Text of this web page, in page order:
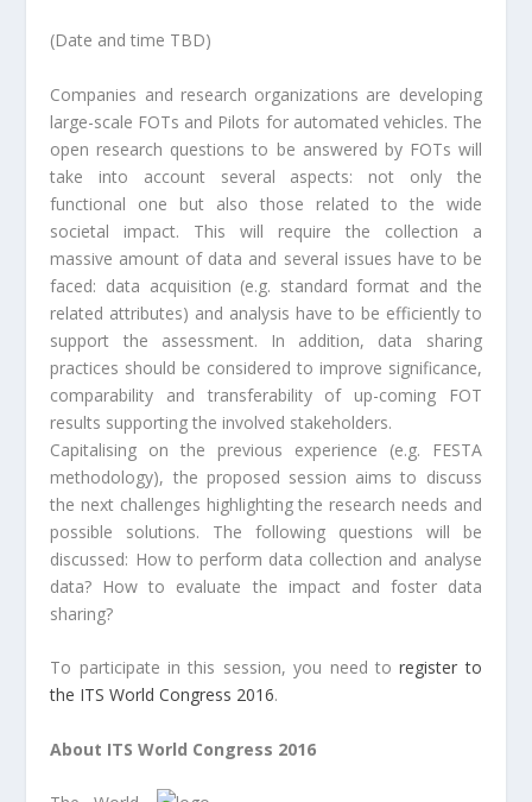
(Date and time TBD)
Companies and research organizations are developing
large-scale FOTs and Pilots for automated vehicles. The
open research questions to be answered by FOTs will
take into account several aspects: not only the
functional one but also those related to the wide
societal impact. This will require the collection a
massive amount of data and several issues have to be
faced: data acquisition (e.g. standard format and the
related attributes) and analysis have to be efficiently to
support the assessment. In addition, data sharing
practices should be considered to improve significance,
comparability and transferability of up-coming FOT
results supporting the involved stakeholders.
Capitalising on the previous experience (e.g. FESTA
methodology), the proposed session aims to discuss
the next challenges highlighting the research needs and
possible solutions. The following questions will be
discussed: How to perform data collection and analyse
data? How to evaluate the impact and foster data
sharing?
To participate in this session, you need toregister to
the ITS World Congress 2016.
About ITS World Congress 2016